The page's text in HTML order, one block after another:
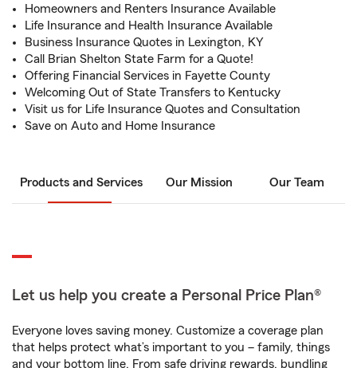
Homeowners and Renters Insurance Available
Life Insurance and Health Insurance Available
Business Insurance Quotes in Lexington, KY
Call Brian Shelton State Farm for a Quote!
Offering Financial Services in Fayette County
Welcoming Out of State Transfers to Kentucky
Visit us for Life Insurance Quotes and Consultation
Save on Auto and Home Insurance
Products and Services Our Mission Our Team
Let us help you create a Personal Price Plan®
Everyone loves saving money. Customize a coverage plan
that helps protect what’s important to you – family, things
and your bottom line. From safe driving rewards, bundling